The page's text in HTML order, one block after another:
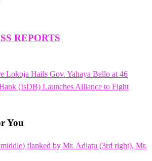
REPORTS
Lokoja Hails Gov. Yahaya Bello at 46
(IsDB) Launches Alliance to Fight
You